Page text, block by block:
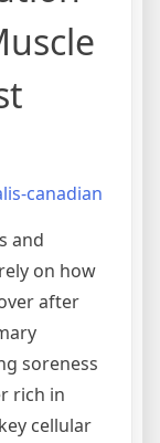
canadian
and
on how
after
soreness
rich in
cellular